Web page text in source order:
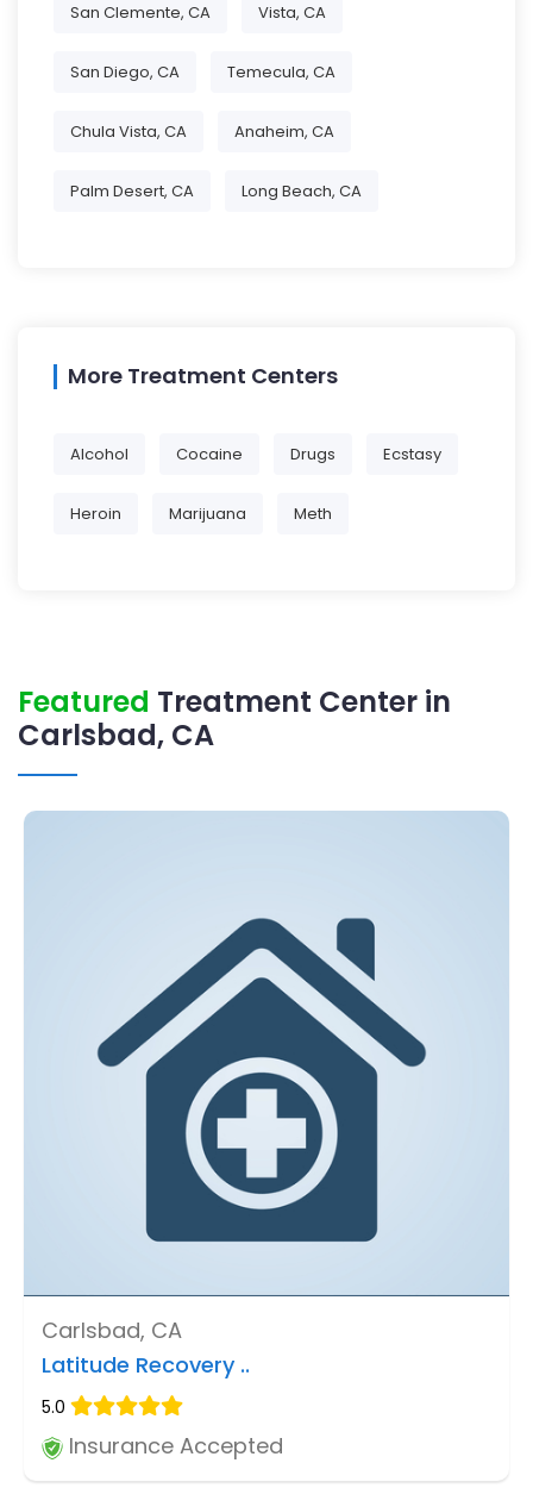
San Clemente, CA Vista, CA
San Diego, CA Temecula, CA
Chula Vista, CA Anaheim, CA
Palm Desert, CA Long Beach, CA
More Treatment Centers
Alcohol Cocaine Drugs Ecstasy
Heroin Marijuana Meth
Featured Treatment Center in
Carlsbad, CA
Carlsbad, CA
Latitude Recovery ..
5.0
Insurance Accepted